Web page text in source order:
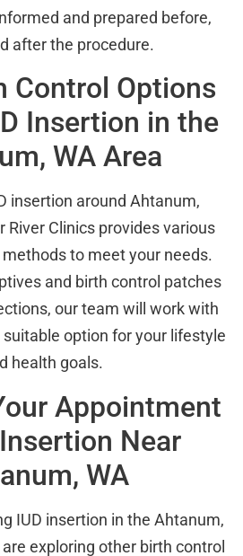
and prepared before,
after the procedure.
Control Options
Insertion in the
WA Area
insertion around Ahtanum,
River Clinics provides various
to meet your needs.
and birth control patches
our team will work with
option for your lifestyle
health goals.
Appointment
Near
WA
IUD insertion in the Ahtanum,
exploring other birth control